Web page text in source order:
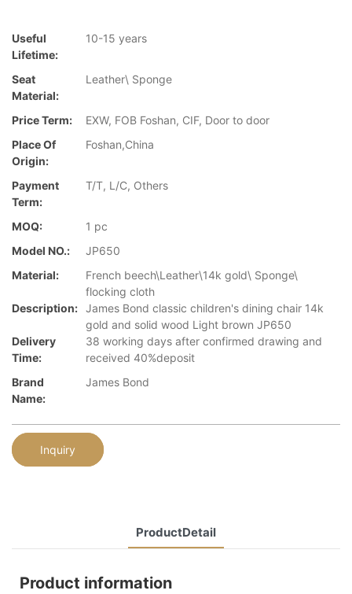
Useful
Lifetime:
10-15 years
Seat
Material:
Leather\ Sponge
Price Term:
EXW, FOB Foshan, CIF, Door to door
Place Of
Origin:
Foshan,China
Payment
Term:
T/T, L/C, Others
MOQ:
1 pc
Model NO.:
JP650
Material:
French beech\Leather\14k gold\ Sponge\
flocking cloth
Description: James Bond classic children's dining chair 14k
gold and solid wood Light brown JP650
Delivery
Time:
38 working days after confirmed drawing and
received 40%deposit
Brand
Name:
James Bond
Inquiry
ProductDetail
Product information